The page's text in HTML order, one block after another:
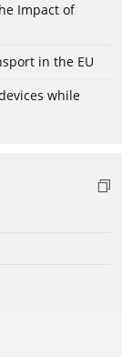
Impact of
in the EU
while